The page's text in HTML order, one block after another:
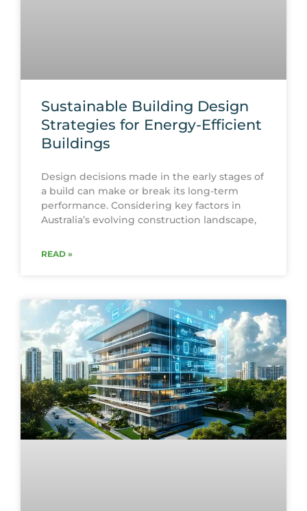
Sustainable Building Design
Strategies for Energy-Efficient
Buildings
Design decisions made in the early stages of
a build can make or break its long-term
performance. Considering key factors in
Australia’s evolving construction landscape,
READ »